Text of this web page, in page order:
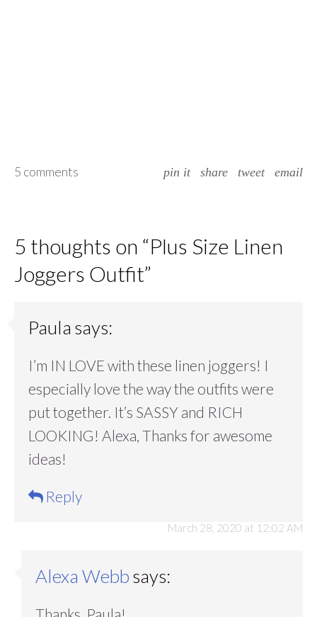
5 comments pin it share tweet email
5 thoughts on “Plus Size Linen
Joggers Outfit”
Paula says:
March 28, 2020 at 12:02 AM
I’m IN LOVE with these linen joggers! I
especially love the way the outfits were
put together. It’s SASSY and RICH
LOOKING! Alexa, Thanks for awesome
ideas!
Reply
Alexa Webbsays: